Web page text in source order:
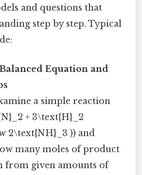
and questions that
step by step. Typical
Equation and
a simple reaction
+ 3\text{H}_2
2\text{NH}_3 )) and
many moles of product
from given amounts of